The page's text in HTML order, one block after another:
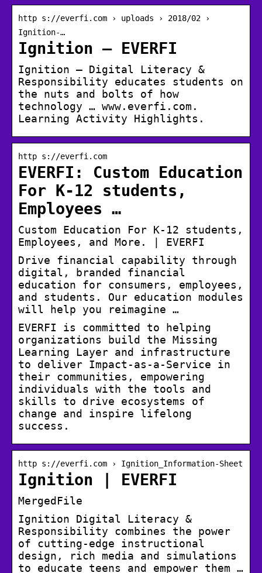
http s://everfi.com › uploads › 2018/02 ›
Ignition-…
Ignition – EVERFI
Ignition – Digital Literacy &
Responsibility educates students on
the nuts and bolts of how
technology … www.everfi.com.
Learning Activity Highlights.
http s://everfi.com
EVERFI: Custom Education
For K-12 students,
Employees …
Custom Education For K-12 students,
Employees, and More. | EVERFI
Drive financial capability through
digital, branded financial
education for consumers, employees,
and students. Our education modules
will help you reimagine …
EVERFI is committed to helping
organizations build the Missing
Learning Layer and infrastructure
to deliver Impact-as-a-Service in
their communities, empowering
individuals with the tools and
skills to drive ecosystems of
change and inspire lifelong
success.
http s://everfi.com › Ignition_Information-Sheet
Ignition | EVERFI
MergedFile
Ignition Digital Literacy &
Responsibility combines the power
of cutting-edge instructional
design, rich media and simulations
to educate teens and empower them …